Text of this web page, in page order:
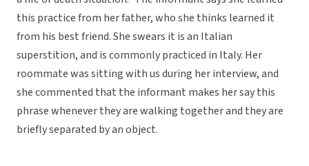
this practice from her father, who she thinks learned it
from his best friend. She swears it is an Italian
superstition, and is commonly practiced in Italy. Her
roommate was sitting with us during her interview, and
she commented that the informant makes her say this
phrase whenever they are walking together and they are
briefly separated by an object.